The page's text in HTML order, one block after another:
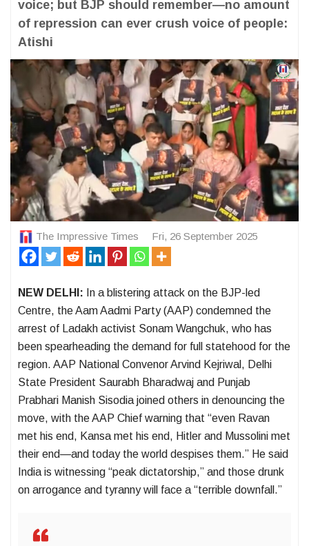
voice; but BJP should remember—no amount
of repression can ever crush voice of people:
Atishi
The Impressive Times Fri, 26 September 2025
NEW DELHI: In a blistering attack on the BJP-led
Centre, the Aam Aadmi Party (AAP) condemned the
arrest of Ladakh activist Sonam Wangchuk, who has
been spearheading the demand for full statehood for the
region. AAP National Convenor Arvind Kejriwal, Delhi
State President Saurabh Bharadwaj and Punjab
Prabhari Manish Sisodia joined others in denouncing the
move, with the AAP Chief warning that “even Ravan
met his end, Kansa met his end, Hitler and Mussolini met
their end—and today the world despises them.” He said
India is witnessing “peak dictatorship,” and those drunk
on arrogance and tyranny will face a “terrible downfall.”